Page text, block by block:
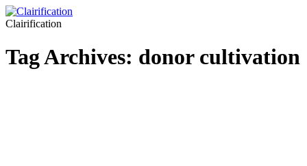
Clairification
Tag Archives: donor cultivation